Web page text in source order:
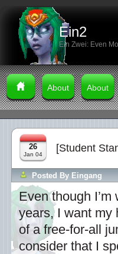
Ein2
Ein Zwei: Even
About About
26
Jan 04
[Student
Posted By Eingang
Even though
years, I want my
of a free-for-all
consider that I